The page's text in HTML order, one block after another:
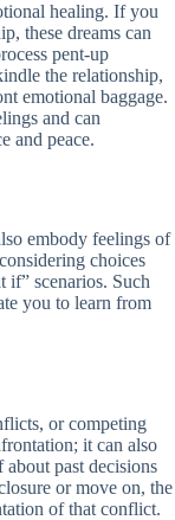
healing. If you
these dreams can
pent-up
the relationship,
emotional baggage.
and can
and peace.
embody feelings of
choices
if” scenarios. Such
you to learn from
or competing
it can also
past decisions
or move on, the
of that conflict.